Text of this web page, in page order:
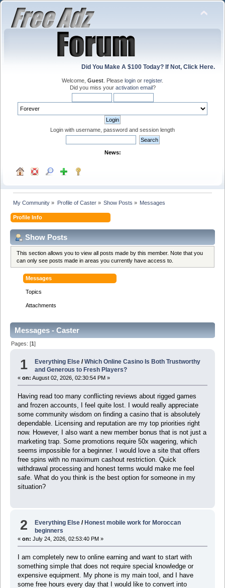
Did You Make A $100 Today? If Not, Click Here.
Welcome, Guest . Please login or register.
Did you miss your activation email?
Login with username, password and session length
News:
My Community » Profile of Caster» Show Posts » Messages
Profile Info
Show Posts
This section allows you to view all posts made by this member. Note that you
can only see posts made in areas you currently have access to.
Messages
Topics
Attachments
Messages - Caster
Pages: [1]
1 Everything Else /Which Online Casino Is Both Trustworthy
and Generous to Fresh Players?
« on: August 02, 2026, 02:30:54 PM »
Having read too many conflicting reviews about rigged games
and frozen accounts, I feel quite lost. I would really appreciate
some community wisdom on finding a casino that is absolutely
dependable. Licensing and reputation are my top priorities right
now. However, I also want a new member bonus that is not just a
marketing trap. Some promotions require 50x wagering, which
seems impossible for a beginner. I would love a site that offers
free spins with no maximum cashout restriction. Quick
withdrawal processing and honest terms would make me feel
safe. What do you think is the best option for someone in my
situation?
2 Everything Else /Honest mobile work for Moroccan
beginners
« on: July 24, 2026, 02:53:40 PM »
I am completely new to online earning and want to start with
something simple that does not require special knowledge or
expensive equipment. My phone is my main tool, and I have
some free hours every day that I would like to convert into